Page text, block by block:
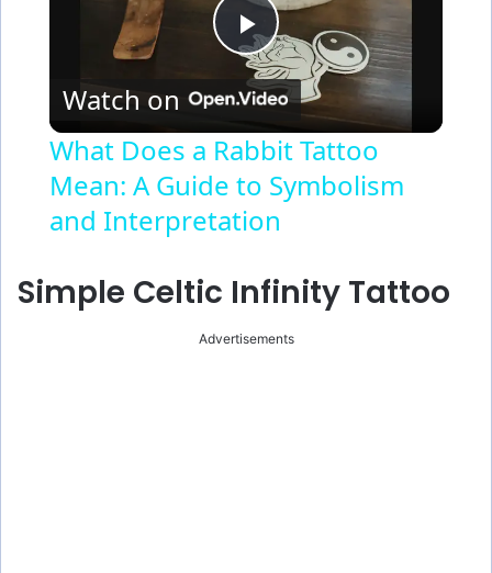
P
a
Watch on
What Does a Rabbit Tattoo
Mean: A Guide to Symbolism
and Interpretation
Simple Celtic Infinity Tattoo
Advertisements